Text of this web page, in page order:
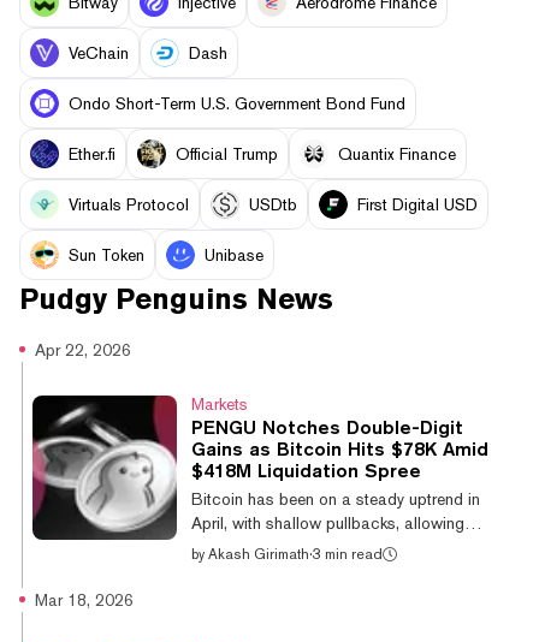
VeChain Dash
Ondo Short-Term U.S. Government Bond Fund
Ether.fi Official Trump Quantix Finance
Virtuals Protocol USDtb First Digital USD
Sun Token Unibase
Pudgy Penguins News
Apr 22, 2026
Markets
PENGU Notches Double-Digit
Gains as Bitcoin Hits $78K Amid
$418M Liquidation Spree
Bitcoin has been on a steady uptrend in
April, with shallow pullbacks, allowing
altcoins to extend their gains. Pudgy
by Akash Girimath·3 min read
Mar 18, 2026